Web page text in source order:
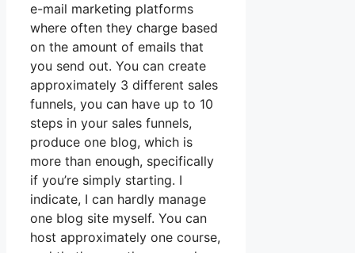
e-mail marketing platforms
where often they charge based
on the amount of emails that
you send out. You can create
approximately 3 different sales
funnels, you can have up to 10
steps in your sales funnels,
produce one blog, which is
more than enough, specifically
if you’re simply starting. I
indicate, I can hardly manage
one blog site myself. You can
host approximately one course,